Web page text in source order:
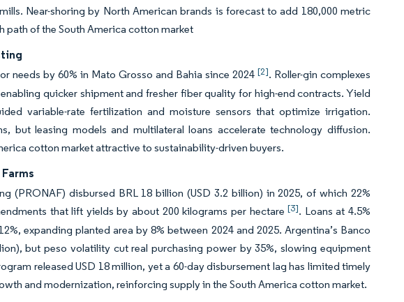
Near-shoring by North American brands is forecast to add 180,000 metric
path of the South America cotton market
needs by 60% in Mato Grosso and Bahia since 2024[2]. Roller-gin complexes
quicker shipment and fresher fiber quality for high-end contracts. Yield
variable-rate fertilization and moisture sensors that optimize irrigation.
but leasing models and multilateral loans accelerate technology diffusion.
cotton market attractive to sustainability-driven buyers.
(PRONAF) disbursed BRL 18 billion (USD 3.2 billion) in 2025, of which 22%
that lift yields by about 200 kilograms per hectare[3]. Loans at 4.5%
expanding planted area by 8% between 2024 and 2025. Argentina’s Banco
but peso volatility cut real purchasing power by 35%, slowing equipment
released USD 18 million, yet a 60-day disbursement lag has limited timely
and modernization, reinforcing supply in the South America cotton market.